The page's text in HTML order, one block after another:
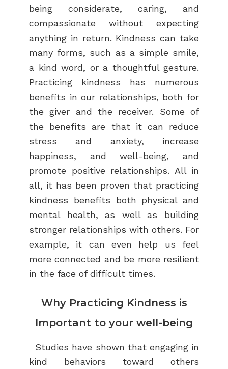
being considerate, caring, and
compassionate without expecting
anything in return. Kindness can take
many forms, such as a simple smile,
a kind word, or a thoughtful gesture.
Practicing kindness has numerous
benefits in our relationships, both for
the giver and the receiver. Some of
the benefits are that it can reduce
stress and anxiety, increase
happiness, and well-being, and
promote positive relationships. All in
all, it has been proven that practicing
kindness benefits both physical and
mental health, as well as building
stronger relationships with others. For
example, it can even help us feel
more connected and be more resilient
in the face of difficult times.
Why Practicing Kindness is
Important to your well-being
Studies have shown that engaging in
kind behaviors toward others